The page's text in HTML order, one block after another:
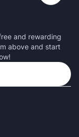
and rewarding
above and start